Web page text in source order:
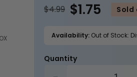
$4.99 $1.75 Sold
Availability:Out of Stock:
Quantity